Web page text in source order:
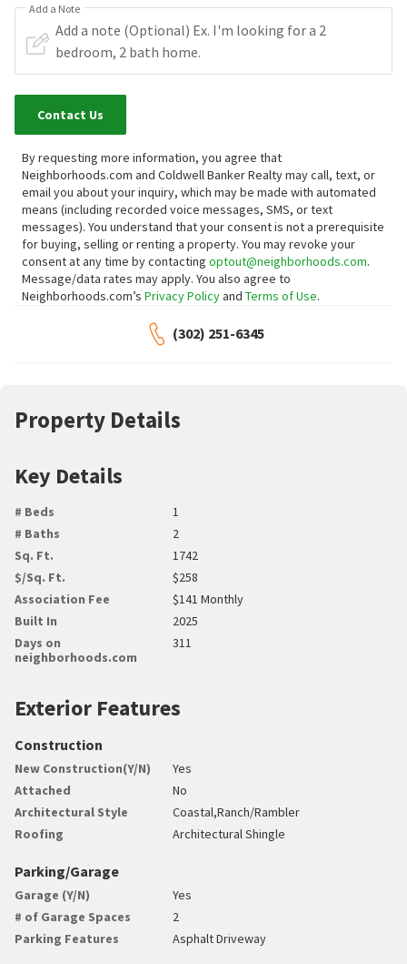
Add a Note
Contact Us
By requesting more information, you agree that
Neighborhoods.com and Coldwell Banker Realty may call, text, or
email you about your inquiry, which may be made with automated
means (including recorded voice messages, SMS, or text
messages). You understand that your consent is not a prerequisite
for buying, selling or renting a property. You may revoke your
consent at any time by contacting optout@neighborhoods.com.
Message/data rates may apply. You also agree to
Neighborhoods.com’s Privacy Policyand Terms of Use.
(302) 251-6345
Property Details
Key Details
# Beds
1
# Baths
2
Sq. Ft.
1742
$/Sq. Ft.
$258
Association Fee
$141 Monthly
Built In
2025
Days on
neighborhoods.com
311
Exterior Features
Construction
New Construction(Y/N)
Yes
Attached
No
Architectural Style
Coastal,Ranch/Rambler
Roofing
Architectural Shingle
Parking/Garage
Garage (Y/N)
Yes
# of Garage Spaces
2
Parking Features
Asphalt Driveway